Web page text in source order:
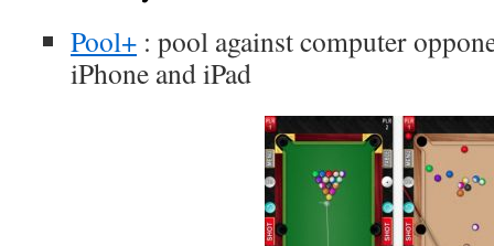
Pool+ : pool against computer
iPhone and iPad